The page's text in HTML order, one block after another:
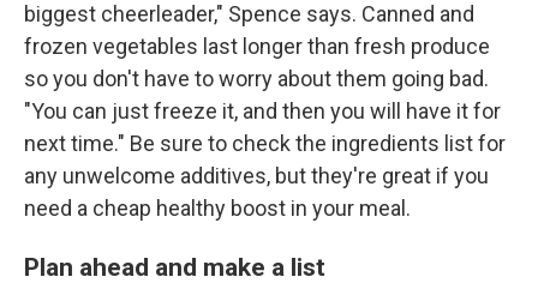
biggest cheerleader," Spence says. Canned and
frozen vegetables last longer than fresh produce
so you don't have to worry about them going bad.
"You can just freeze it, and then you will have it for
next time." Be sure to check the ingredients list for
any unwelcome additives, but they're great if you
need a cheap healthy boost in your meal.
Plan ahead and make a list